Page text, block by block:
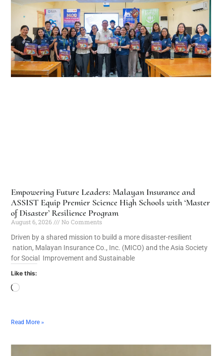
Empowering Future Leaders: Malayan Insurance and
ASSIST Equip Premier Science High Schools with ‘Master
of Disaster’ Resilience Program
August 6, 2026
No Comments
Driven by a shared mission to build a more disaster-resilient
nation, Malayan Insurance Co., Inc. (MICO) and the Asia Society
for Social Improvement and Sustainable
Like this:
Read More »